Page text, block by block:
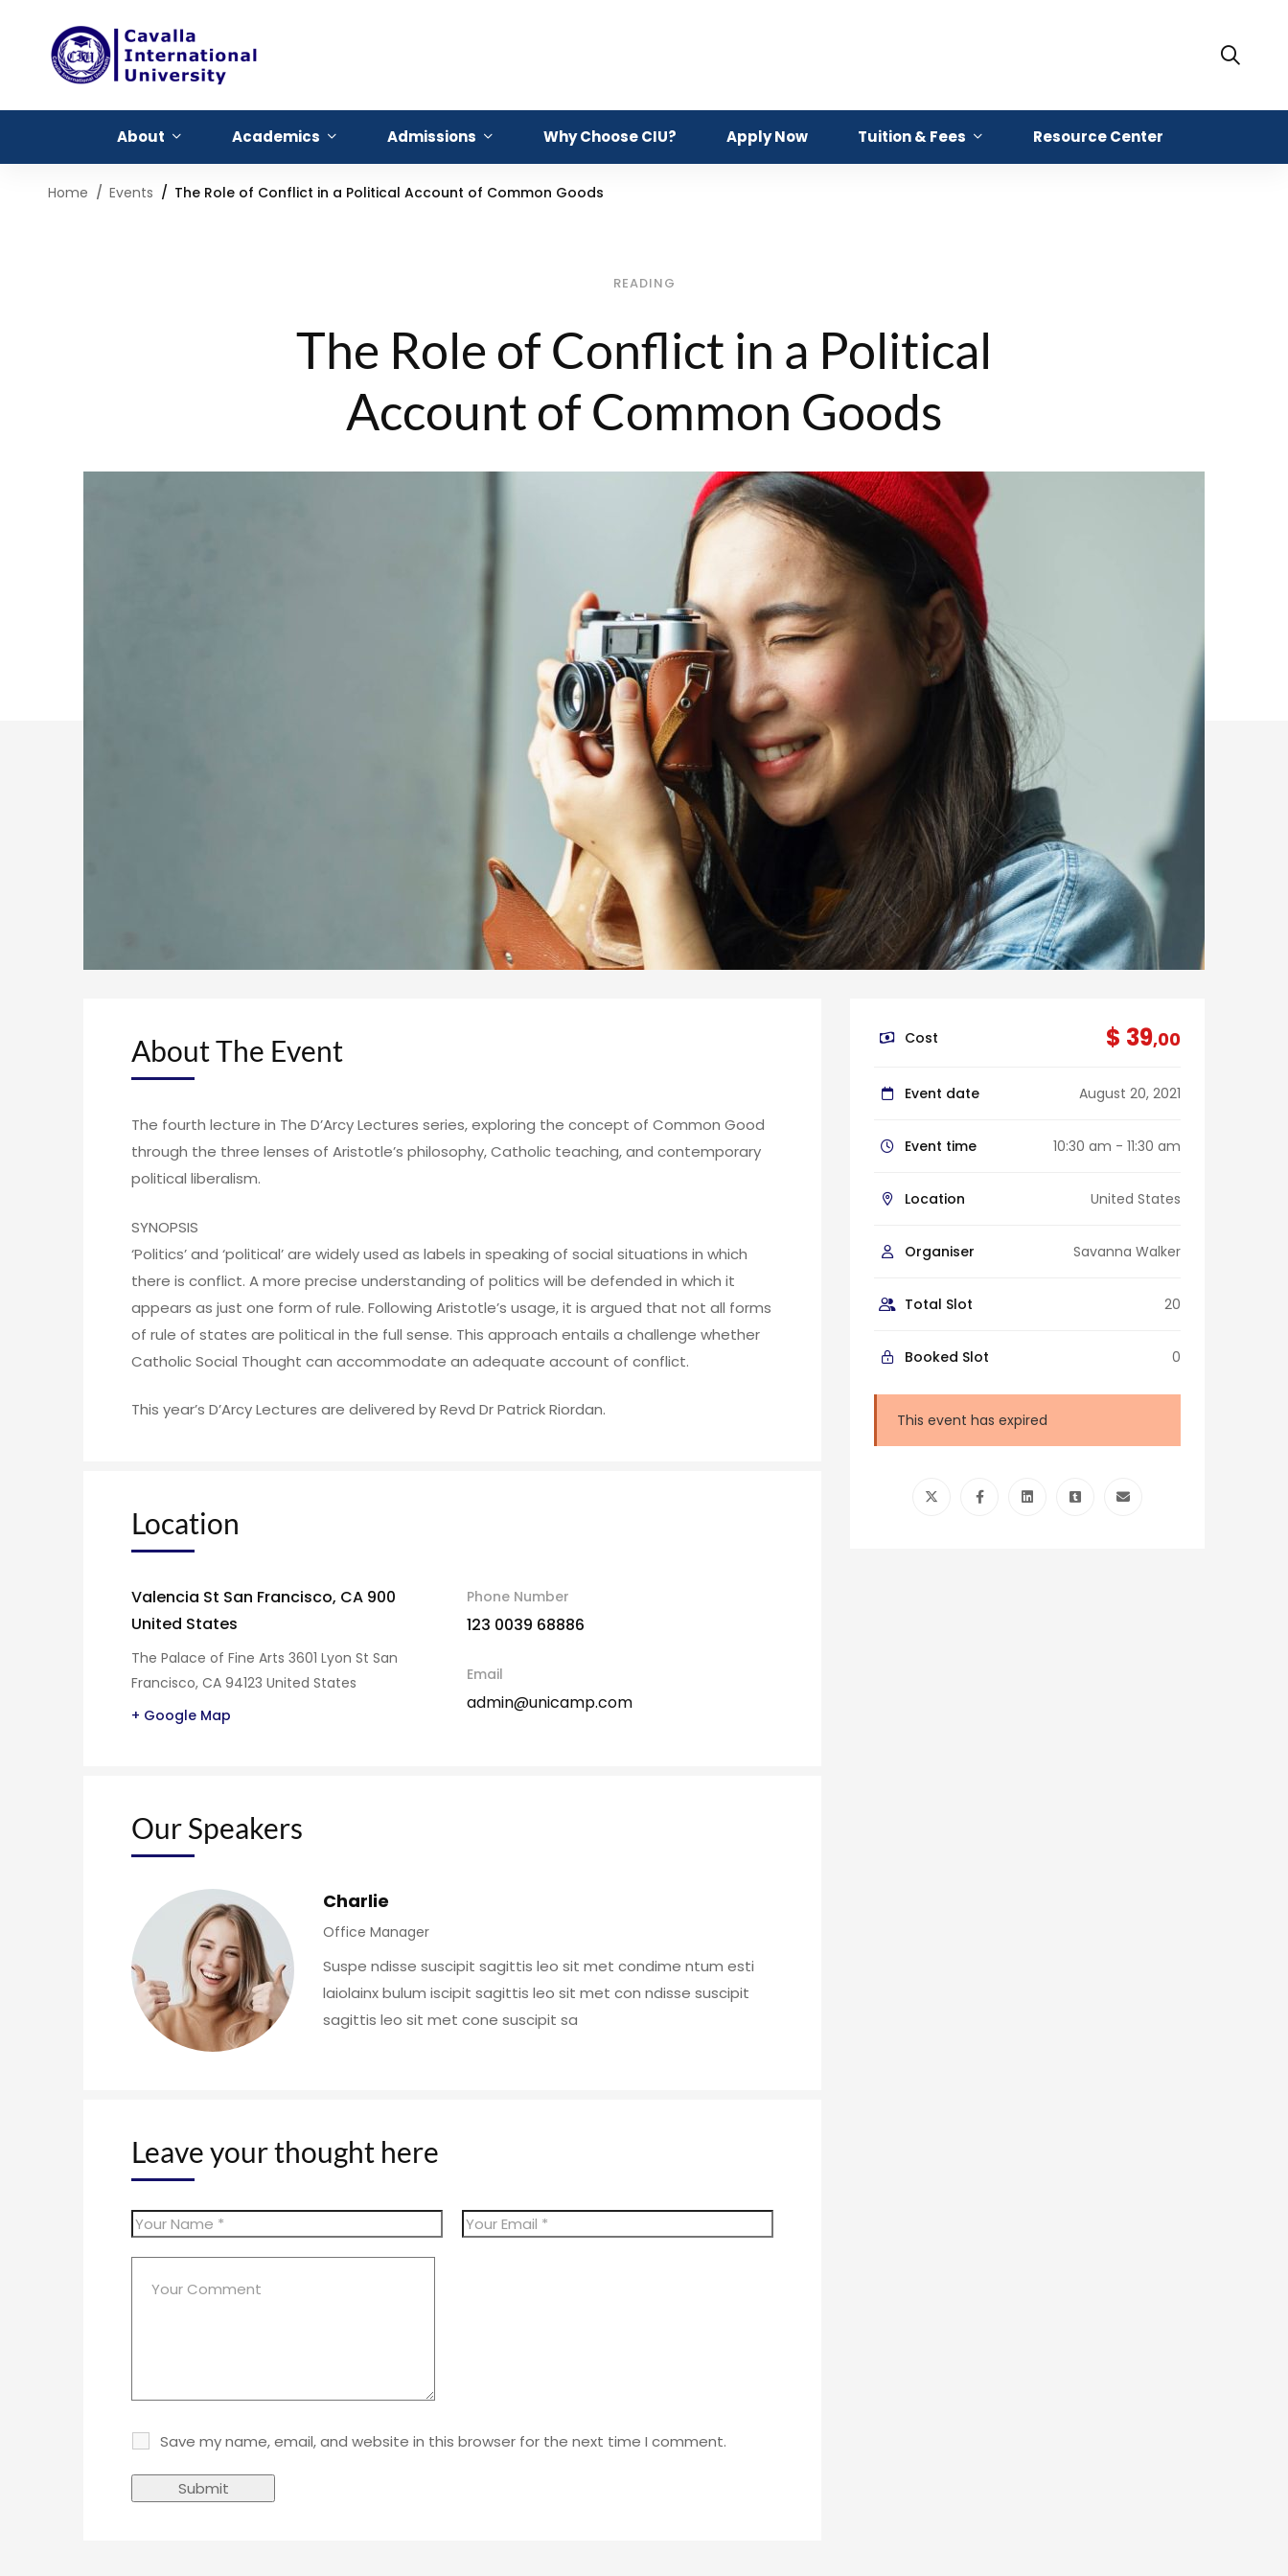
About Academics Admissions Why Choose CIU? Apply Now Tuition & Fees Resource Center
Home Events The Role of Conflict in a Political Account of Common Goods
READING
The Role of Conflict in a Political
Account of Common Goods
About The Event
The fourth lecture in The D’Arcy Lectures series, exploring the concept of Common Good
through the three lenses of Aristotle’s philosophy, Catholic teaching, and contemporary
political liberalism.
SYNOPSIS
‘Politics’ and ‘political’ are widely used as labels in speaking of social situations in which
there is conflict. A more precise understanding of politics will be defended in which it
appears as just one form of rule. Following Aristotle’s usage, it is argued that not all forms
of rule of states are political in the full sense. This approach entails a challenge whether
Catholic Social Thought can accommodate an adequate account of conflict.
This year’s D’Arcy Lectures are delivered by Revd Dr Patrick Riordan.
Location
Valencia St San Francisco, CA 900
United States
The Palace of Fine Arts 3601 Lyon St San
Francisco, CA 94123 United States
+ Google Map
Phone Number
123 0039 68886
Email
admin@unicamp.com
Our Speakers
Charlie
Office Manager
Suspe ndisse suscipit sagittis leo sit met condime ntum esti
laiolainx bulum iscipit sagittis leo sit met con ndisse suscipit
sagittis leo sit met cone suscipit sa
Leave your thought here
Save my name, email, and website in this browser for the next time I comment.
Cost $ 39,00
Event date August 20, 2021
Event time 10:30 am - 11:30 am
Location United States
Organiser Savanna Walker
Total Slot 20
Booked Slot 0
This event has expired